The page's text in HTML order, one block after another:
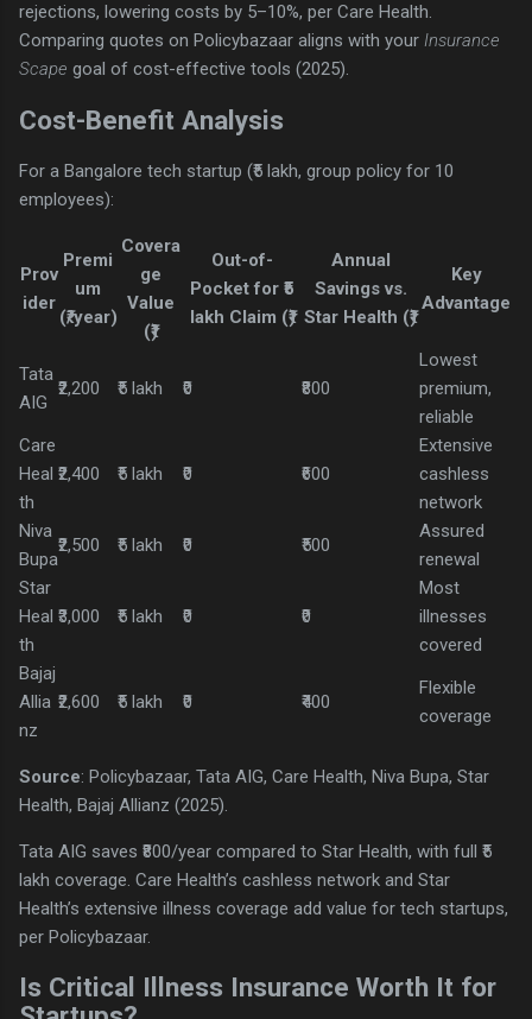
rejections, lowering costs by 5–10%, per Care Health.
Comparing quotes on Policybazaar aligns with your Insurance
Scape goal of cost-effective tools (2025).
Cost-Benefit Analysis
For a Bangalore tech startup (₹5 lakh, group policy for 10
employees):
Prov
ider
Premi
um
(₹/year)
Covera
ge
Value
(₹)
Out-of-
Pocket for ₹5
lakh Claim (₹)
Annual
Savings vs.
Star Health (₹)
Key
Advantage
Tata
AIG
₹2,200 ₹5 lakh ₹0 ₹800
Lowest
premium,
reliable
Care
Heal
th
₹2,400 ₹5 lakh ₹0 ₹600
Extensive
cashless
network
Niva
Bupa
₹2,500 ₹5 lakh ₹0 ₹500
Assured
renewal
Star
Heal
th
₹3,000 ₹5 lakh ₹0 ₹0
Most
illnesses
covered
Bajaj
Allia
nz
₹2,600 ₹5 lakh ₹0 ₹400
Flexible
coverage
Source: Policybazaar, Tata AIG, Care Health, Niva Bupa, Star
Health, Bajaj Allianz (2025).
Tata AIG saves ₹800/year compared to Star Health, with full ₹5
lakh coverage. Care Health’s cashless network and Star
Health’s extensive illness coverage add value for tech startups,
per Policybazaar.
Is Critical Illness Insurance Worth It for